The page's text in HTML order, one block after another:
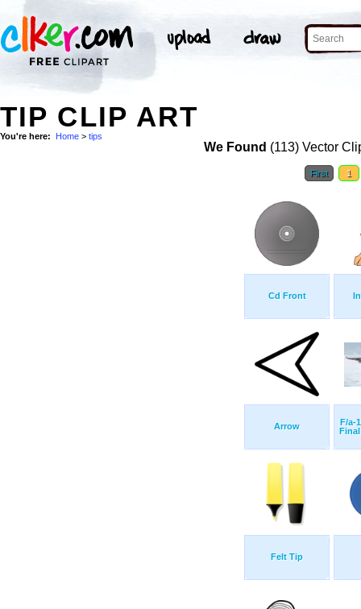
TIP CLIP ART
You're here: Home > tips
We Found (113) Vector
First 1
Cd Front
Arrow
F/a-
Felt Tip